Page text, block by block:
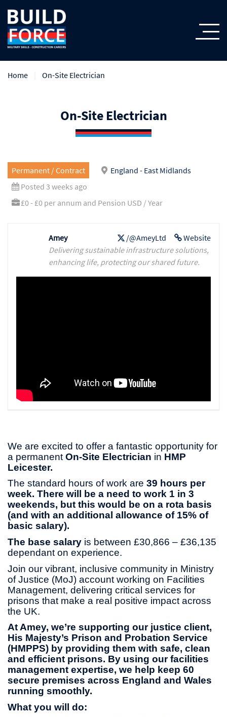
Home On-Site Electrician
On-Site Electrician
Permanent / Contract
England - East Midlands
Posted 3 weeks ago
£0 - £0 per annum and Pension USD / Year
Website
/@AmeyLtd
Amey
Delivering sustainable infrastructure solutions,
enhancing life, protecting our shared future.
We are excited to offer a fantastic opportunity for
a permanent On-Site Electrician in HMP
Leicester.
The standard hours of work are 39 hours per
week. There will be a need to work 1 in 3
weekends, but this would be on a rota basis
(and with an additional allowance of 15% of
basic salary).
The base salary is between £30,866 – £36,135
dependant on experience.
Join our vibrant, inclusive community in Ministry
of Justice (MoJ) account working on Facilities
Management, delivering critical services for
prisons that make a real positive impact across
the UK.
At Amey, we’re supporting our justice client,
His Majesty’s Prison and Probation Service
(HMPPS) by providing them with safe, clean
and efficient prisons. By using our facilities
management expertise, we help keep 60
secure premises across England and Wales
running smoothly.
What you will do: